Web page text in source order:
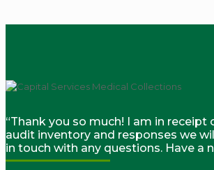
“Thank you so much! I am in receipt
audit inventory and responses we
in touch with any questions. Have a